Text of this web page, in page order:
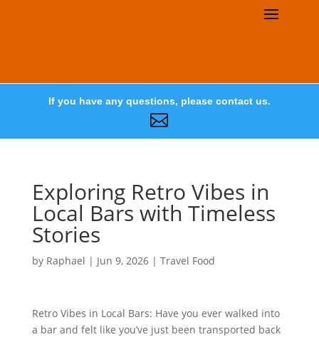
If you have any questions, please contact us.

Exploring Retro Vibes in
Local Bars with Timeless
Stories
by Raphael | Jun 9, 2026| Travel Food
Retro Vibes in Local Bars: Have you ever walked into
a bar and felt like you’ve just been transported back